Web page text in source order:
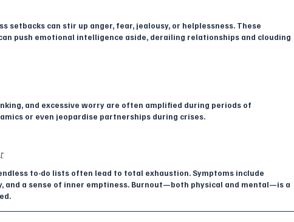
setbacks can stir up anger, fear, jealousy, or helplessness. These
push emotional intelligence aside, derailing relationships and clouding
and excessive worry are often amplified during periods of
or even jeopardise partnerships during crises.
to-do lists often lead to total exhaustion. Symptoms include
and a sense of inner emptiness. Burnout—both physical and mental—is a